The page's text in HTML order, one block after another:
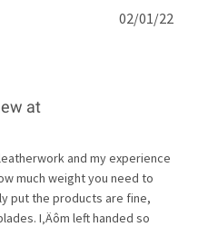
at
and my experience
much weight you need to
put the products are fine,
I‚Äôm left handed so
02/01/22